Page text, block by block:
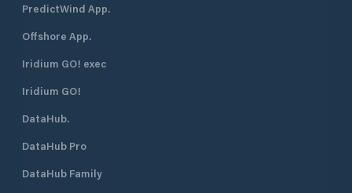
PredictWind App.
Offshore App.
Iridium GO! exec
Iridium GO!
DataHub.
DataHub Pro
DataHub Family